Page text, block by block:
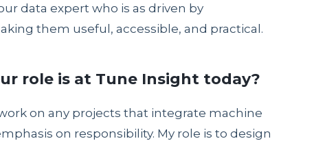
data expert who is as driven by
them useful, accessible, and practical.
role is at Tune Insight today?
on any projects that integrate machine
on responsibility. My role is to design